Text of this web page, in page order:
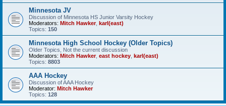
Minnesota JV
Discussion of Minnesota HS Junior Varsity Hockey
Moderators: Mitch Hawker, karl(east)
Topics: 150
Minnesota High School Hockey (Older Topics)
Older Topics, Not the current discussion
Moderators: Mitch Hawker, east hockey karl(east)
Topics: 8803
AAA Hockey
Discussion of AAA Hockey
Moderator: Mitch Hawker
Topics: 128